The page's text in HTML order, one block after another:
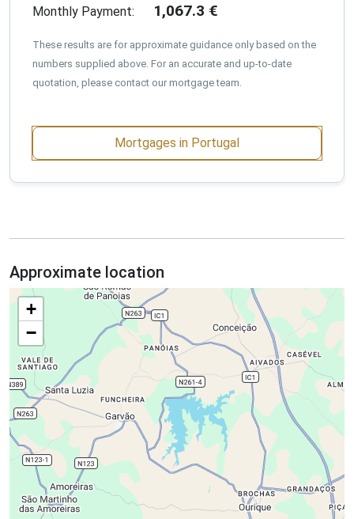
Monthly Payment: 1,067.3 €
These results are for approximate guidance only based on the
numbers supplied above. For an accurate and up-to-date
quotation, please contact our mortgage team.
Mortgages in Portugal
Approximate location
+
−